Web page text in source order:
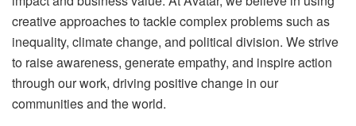
creative approaches to tackle complex problems such as
inequality, climate change, and political division. We strive
to raise awareness, generate empathy, and inspire action
through our work, driving positive change in our
communities and the world.